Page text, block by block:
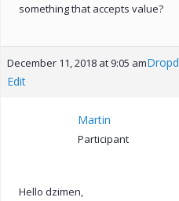
something that accepts value?
December 11, 2018 at 9:05 am
Edit
Martin
Participant
Hello dzimen,